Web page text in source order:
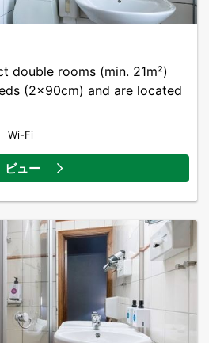
double rooms (min. 21m²)
(2x90cm) and are located
Wi-Fi
ビュー